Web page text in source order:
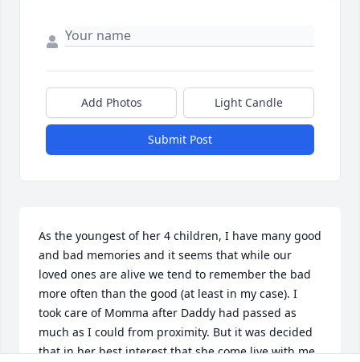
Add Photos Light Candle
Submit Post
As the youngest of her 4 children, I have many good
and bad memories and it seems that while our
loved ones are alive we tend to remember the bad
more often than the good (at least in my case). I
took care of Momma after Daddy had passed as
much as I could from proximity. But it was decided
that in her best interest that she come live with me,